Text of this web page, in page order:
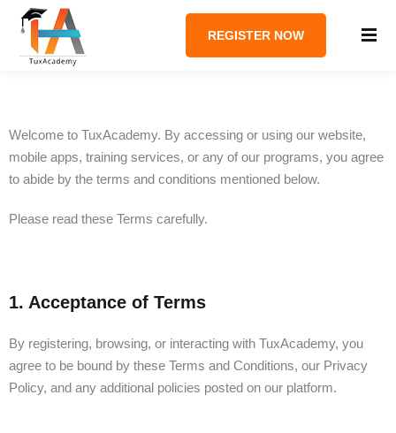
REGISTER NOW
Welcome to TuxAcademy. By accessing or using our website,
mobile apps, training services, or any of our programs, you agree
to abide by the terms and conditions mentioned below.
Please read these Terms carefully.
1. Acceptance of Terms
By registering, browsing, or interacting with TuxAcademy, you
agree to be bound by these Terms and Conditions, our Privacy
Policy, and any additional policies posted on our platform.